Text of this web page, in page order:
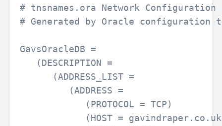
# tnsnames.ora Network Configuration
# Generated by Oracle
GavsOracleDB =
   (DESCRIPTION =
      (ADDRESS_LIST =
         (ADDRESS =
            (PROTOCOL = TCP)
(HOST =